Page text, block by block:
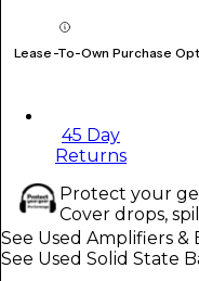
Lease-To-Own Purchase
45 Day
Returns
Protect your
Cover drops,
See Used Amplifiers
See Used Solid State